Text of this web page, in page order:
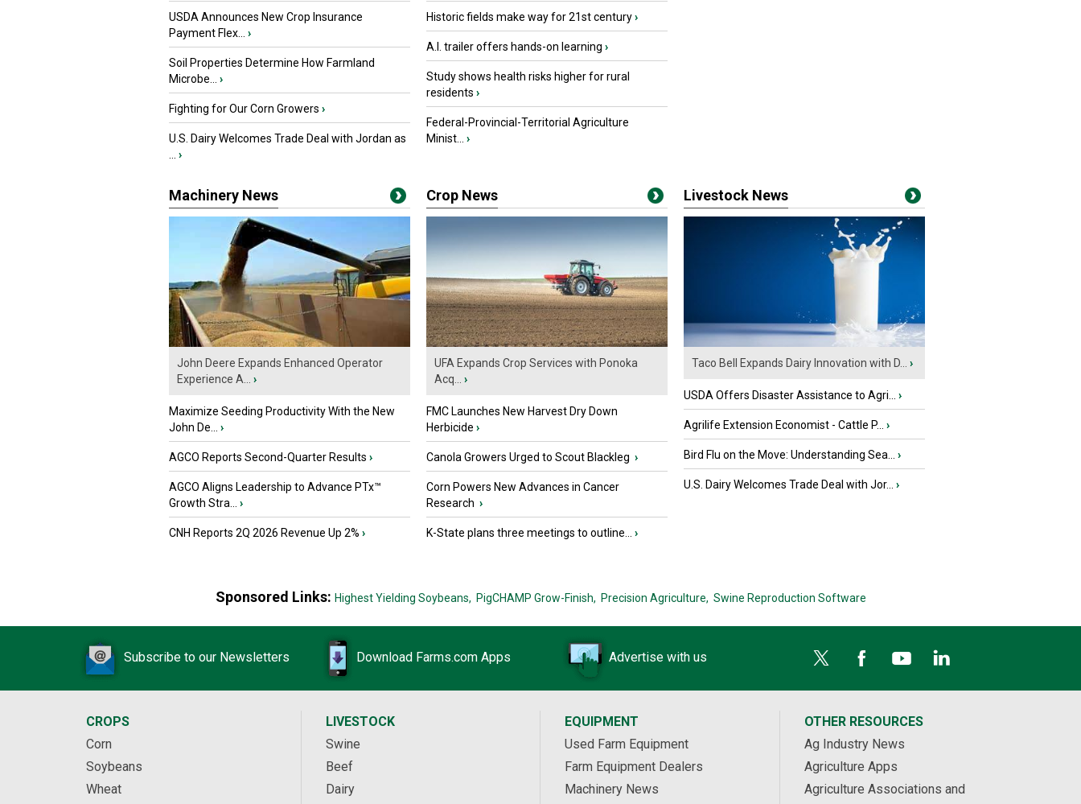
USDA Announces New Crop Insurance
Payment Flex...
›
Soil Properties Determine How Farmland
Microbe...
›
Fighting for Our Corn Growers ›
U.S. Dairy Welcomes Trade Deal with Jordan as
›
Historic fields make way for 21st century›
A.I. trailer offers hands-on learning ›
Study shows health risks higher for rural
residents ›
Federal-Provincial-Territorial Agriculture
Minist...
›
Machinery News
John Deere Expands Enhanced Operator
Experience A...
›
Maximize Seeding Productivity With the New
John De...
›
AGCO Reports Second-Quarter Results ›
AGCO Aligns Leadership to Advance PTx™
Growth Stra...
›
CNH Reports 2Q 2026 Revenue Up 2% ›
Crop News
UFA Expands Crop Services with Ponoka
Acq...
›
FMC Launches New Harvest Dry Down
Herbicide ›
Canola Growers Urged to Scout Blackleg ›
Corn Powers New Advances in Cancer
Research ›
K-State plans three meetings to outline... ›
Livestock News
Taco Bell Expands Dairy Innovation with D... ›
USDA Offers Disaster Assistance to Agri... ›
Agrilife Extension Economist - Cattle P... ›
Bird Flu on the Move: Understanding Sea... ›
U.S. Dairy Welcomes Trade Deal with Jor... ›
Sponsored Links: Highest Yielding Soybeans, PigCHAMP Grow-Finish, Precision Agriculture, Swine Reproduction Software
Subscribe to our Newsletters Download Farms.com Apps Advertise with us
CROPS
Corn
Soybeans
Wheat
LIVESTOCK
Swine
Beef
Dairy
EQUIPMENT
Used Farm Equipment
Farm Equipment Dealers
Machinery News
OTHER RESOURCES
Ag Industry News
Agriculture Apps
Agriculture Associations and